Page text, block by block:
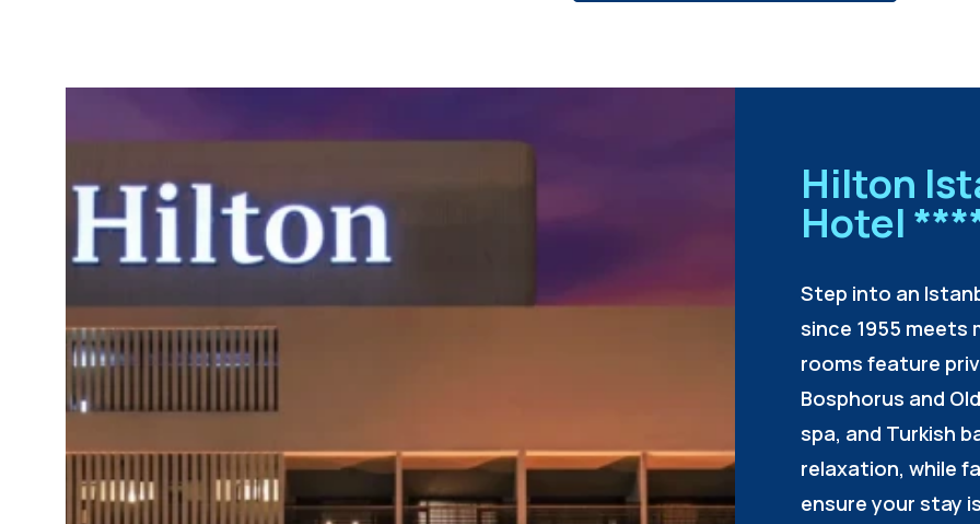
Hilton
Hotel
Step into an
since 1955 meets
rooms feature
Bosphorus and
spa, and Turkish
relaxation, while
ensure your stay